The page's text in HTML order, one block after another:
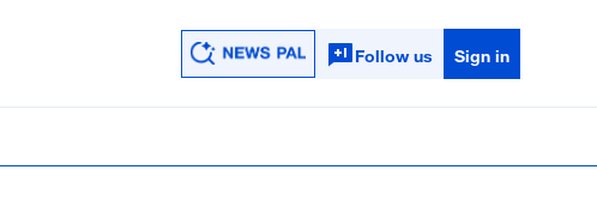
Follow us Sign in